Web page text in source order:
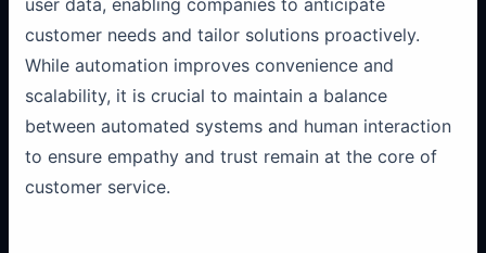
user data, enabling companies to anticipate
customer needs and tailor solutions proactively.
While automation improves convenience and
scalability, it is crucial to maintain a balance
between automated systems and human interaction
to ensure empathy and trust remain at the core of
customer service.